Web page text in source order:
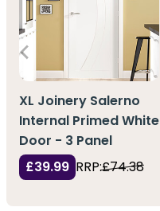
XL Joinery Salerno
Internal Primed White
Door - 3 Panel
£39.99 RRP:£74.38